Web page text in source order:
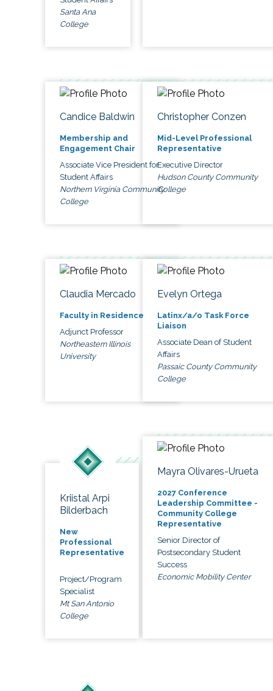
Santa Ana
College
Candice Baldwin
Membership and
Engagement Chair
Associate Vice President for
Student Affairs
Northern Virginia Community
College
Christopher Conzen
Mid-Level Professional
Representative
Executive Director
Hudson County Community
College
Claudia Mercado
Faculty in Residence
Adjunct Professor
Northeastern Illinois
University
Evelyn Ortega
Latinx/a/o Task Force
Liaison
Associate Dean of Student
Affairs
Passaic County Community
College
Kriistal Arpi
Bilderbach
New
Professional
Representative
Project/Program
Specialist
Mt San Antonio
College
Mayra Olivares-Urueta
2027 Conference
Leadership Committee -
Community College
Representative
Senior Director of
Postsecondary Student
Success
Economic Mobility Center